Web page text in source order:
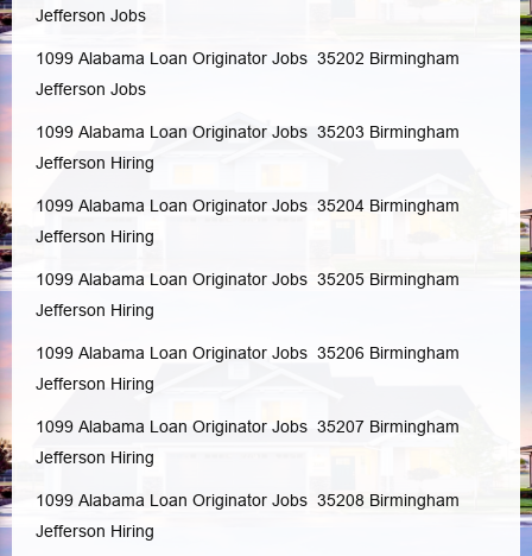
Jefferson Jobs
1099 Alabama Loan Originator Jobs 35202 Birmingham
Jefferson Jobs
1099 Alabama Loan Originator Jobs 35203 Birmingham
Jefferson Hiring
1099 Alabama Loan Originator Jobs 35204 Birmingham
Jefferson Hiring
1099 Alabama Loan Originator Jobs 35205 Birmingham
Jefferson Hiring
1099 Alabama Loan Originator Jobs 35206 Birmingham
Jefferson Hiring
1099 Alabama Loan Originator Jobs 35207 Birmingham
Jefferson Hiring
1099 Alabama Loan Originator Jobs 35208 Birmingham
Jefferson Hiring